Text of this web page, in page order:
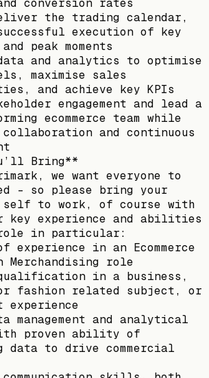
conversion rates
the trading calendar,
execution of key
peak moments
and analytics to optimise
maximise sales
and achieve key KPIs
engagement and lead a
ecommerce team while
and continuous
Bring**
we want everyone to
– so please bring your
self to work, of course with
key experience and abilities
in particular:
experience in an Ecommerce
Merchandising role
in a business,
or fashion related subject, or
experience
management and analytical
proven ability of
data to drive commercial